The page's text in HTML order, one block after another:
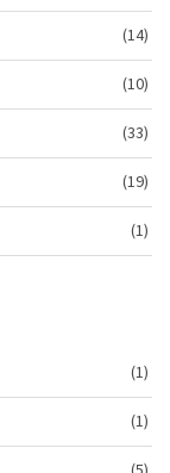
(14)
(10)
(33)
(19)
(1)
(1)
(1)